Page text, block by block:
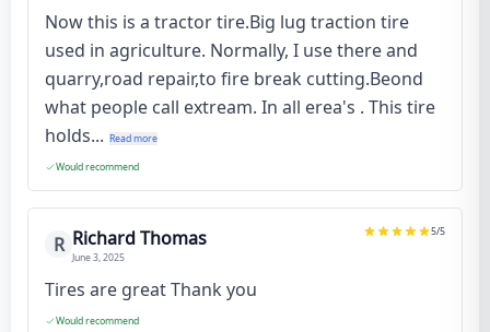
Now this is a tractor tire.Big lug traction tire
used in agriculture. Normally, I use there and
quarry,road repair,to fire break cutting.Beond
what people call extream. In all erea's . This tire
holds... Read more
Would recommend
R Richard Thomas
June 3, 2025
5/5
Tires are great Thank you
Would recommend